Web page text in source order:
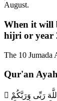
August.
When it will
hijri or year
The 10 Jumada
Qur'an
رَبِّى وَرَبَّكُمْ